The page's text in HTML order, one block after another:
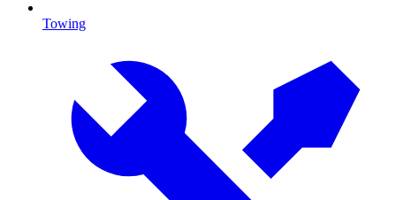
Towing